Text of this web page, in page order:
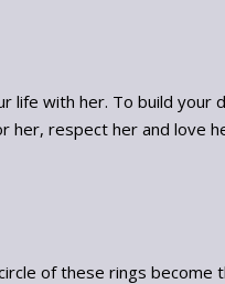
life with her. To build your
her, respect her and love
of these rings become